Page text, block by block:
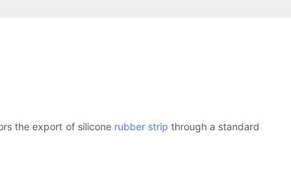
the export of silicone rubber strip through a standard